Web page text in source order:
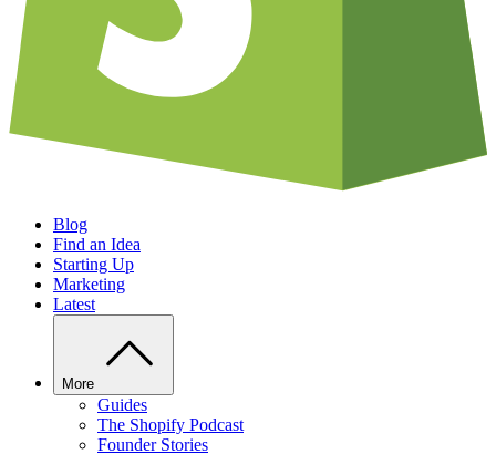
Blog
Find an Idea
Starting Up
Marketing
Latest
More
Guides
The Shopify Podcast
Founder Stories